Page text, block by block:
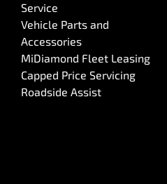
Service
Vehicle Parts and
Accessories
MiDiamond Fleet Leasing
Capped Price Servicing
Roadside Assist